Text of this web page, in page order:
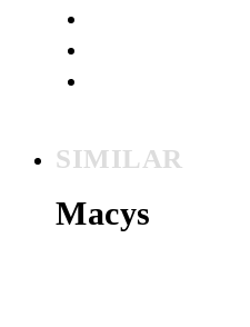
SIMILAR
Macys